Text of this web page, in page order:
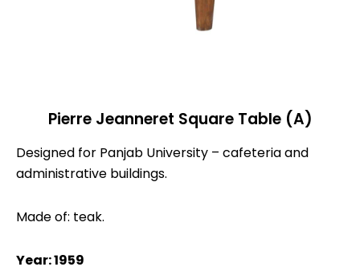
Pierre Jeanneret Square Table (A)
Designed for Panjab University – cafeteria and
administrative buildings.
Made of: teak.
Year: 1959